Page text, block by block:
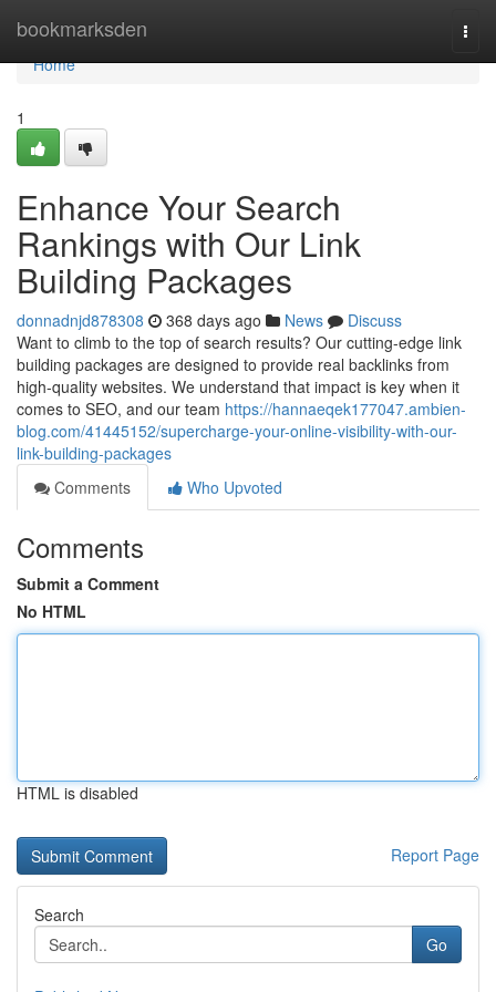
bookmarksden
Home
Home
1
Enhance Your Search
Rankings with Our Link
Building Packages
donnadnjd878308 368 days ago News
Discuss
Want to climb to the top of search results? Our cutting-edge link
building packages are designed to provide real backlinks from
high-quality websites. We understand that impact is key when it
comes to SEO, and our team https://hannaeqek177047.ambien-
blog.com/41445152/supercharge-your-online-visibility-with-our-
link-building-packages
Comments
Who Upvoted
Comments
Submit a Comment
No HTML
HTML is disabled
Report Page
Search
Go